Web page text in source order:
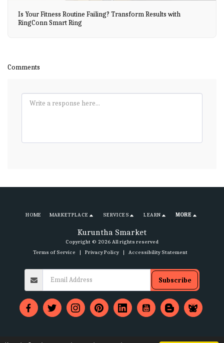
Is Your Fitness Routine Failing? Transform Results with
RingConn Smart Ring
Comments
Kuruntha Smarket
Copyright © 2026 All rights reserved
Terms of Service | Privacy Policy| Accessibility Statement
HOME MARKETPLACE SERVICES LEARN MORE
Subscribe